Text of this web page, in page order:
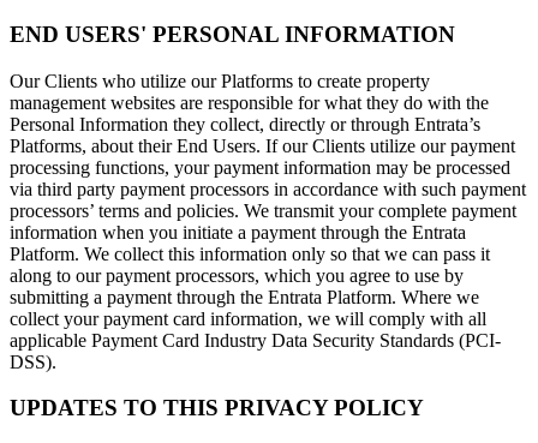
END USERS' PERSONAL INFORMATION
Our Clients who utilize our Platforms to create property
management websites are responsible for what they do with the
Personal Information they collect, directly or through Entrata’s
Platforms, about their End Users. If our Clients utilize our payment
processing functions, your payment information may be processed
via third party payment processors in accordance with such payment
processors’ terms and policies. We transmit your complete payment
information when you initiate a payment through the Entrata
Platform. We collect this information only so that we can pass it
along to our payment processors, which you agree to use by
submitting a payment through the Entrata Platform. Where we
collect your payment card information, we will comply with all
applicable Payment Card Industry Data Security Standards (PCI-
DSS).
UPDATES TO THIS PRIVACY POLICY